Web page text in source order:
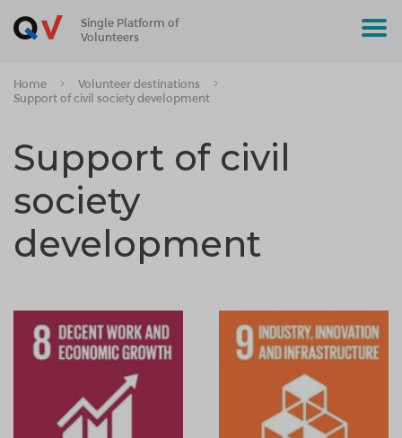
Single Platform of
Volunteers
Home
Volunteer destinations
Support of civil society development
Support of civil
society
development